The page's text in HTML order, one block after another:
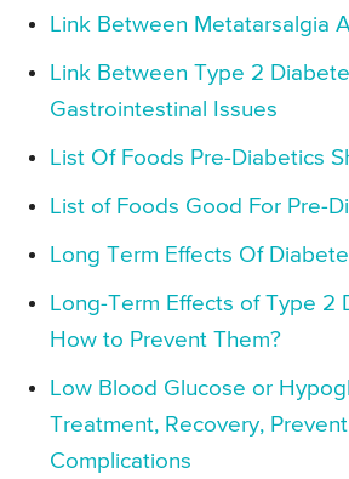
Link Between Metatarsalgia
Link Between Type 2
Gastrointestinal Issues
List Of Foods Pre-Diabetics
List of Foods Good For Pre-
Long Term Effects Of
Long-Term Effects of Type 2
How to Prevent Them?
Low Blood Glucose or
Treatment, Recovery,
Complications